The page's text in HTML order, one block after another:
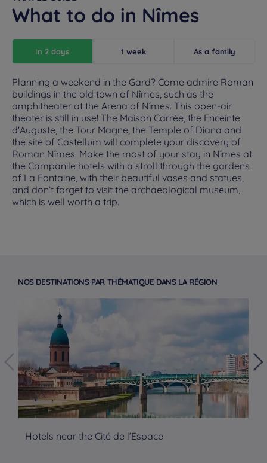
What to do in Nîmes
In 2 days 1 week As a family
Planning a weekend in the Gard? Come admire Roman
buildings in the old town of Nîmes, such as the
amphitheater at the Arena of Nîmes. This open-air
theater is still in use! The Maison Carrée, the Enceinte
d'Auguste, the Tour Magne, the Temple of Diana and
the site of Castellum will complete your discovery of
Roman Nîmes. Make the most of your stay in Nîmes at
the Campanile hotels with a stroll through the gardens
of La Fontaine, with their beautiful vases and statues,
and don’t forget to visit the archaeological museum,
which is well worth a trip.
NOS DESTINATIONS PAR THÉMATIQUE DANS LA RÉGION
Hotels near the Cité de l’Espace
Hotels in Manchester